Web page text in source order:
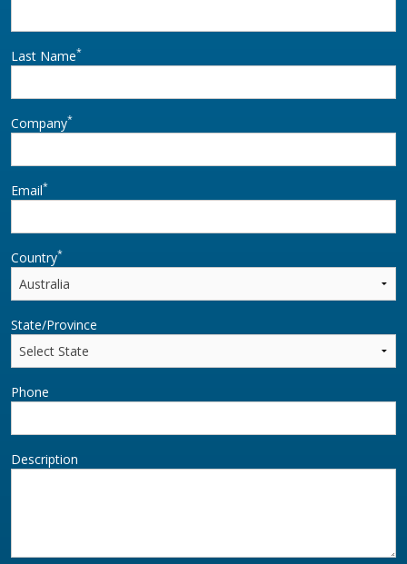
Last Name*
Company*
Email*
Country*
State/Province
Phone
Description